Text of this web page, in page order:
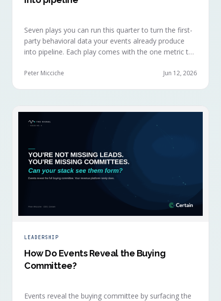
Seven plays you can run this quarter to turn the first-
party behavioral data your events already produce
into pipeline. Each play comes with the one metric to
budget review.
Peter Micciche Jun 12, 2026
LEADERSHIP
How Do Events Reveal the Buying
Committee?
Events reveal the buying committee by surfacing the